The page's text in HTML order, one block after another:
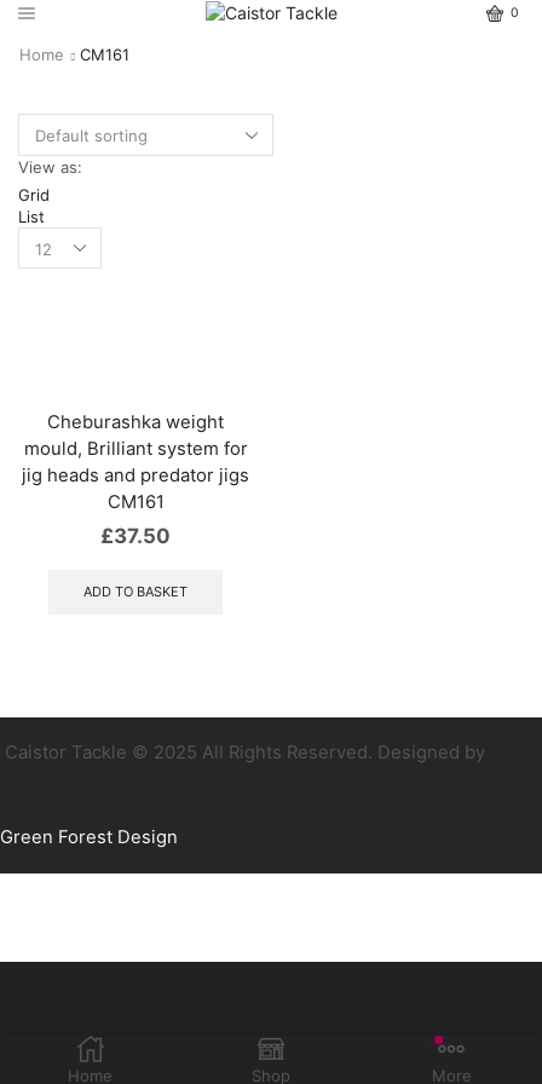
0
Home CM161
View as:
Grid
List
Cheburashka weight
mould, Brilliant system for
jig heads and predator jigs
CM161
£37.50
ADD TO BASKET
Caistor Tackle © 2025 All Rights Reserved. Designed by
Green Forest Design
Home Shop More